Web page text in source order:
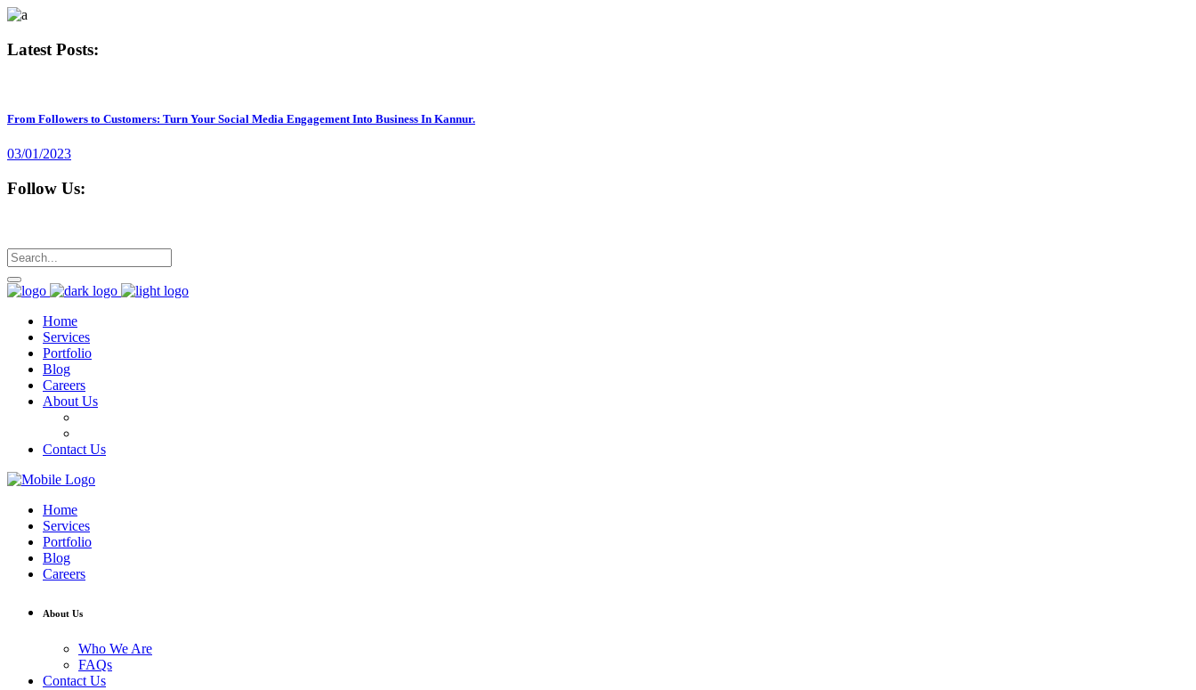
Latest Posts:
From Followers to Customers: Turn Your Social Media Engagement Into Business In Kannur.
03/01/2023
Follow Us:
Home
Services
Portfolio
Blog
Careers
About Us
Contact Us
Home
Services
Portfolio
Blog
Careers
About Us
Who We Are
FAQs
Contact Us